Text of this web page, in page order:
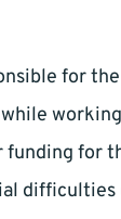
for
funding for